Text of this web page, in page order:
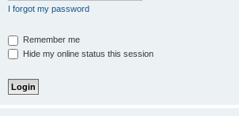
I forgot my password
Remember me
Hide my online status this session